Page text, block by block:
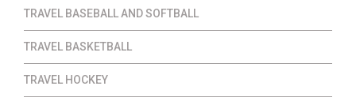
TRAVEL BASEBALL AND SOFTBALL
TRAVEL BASKETBALL
TRAVEL HOCKEY